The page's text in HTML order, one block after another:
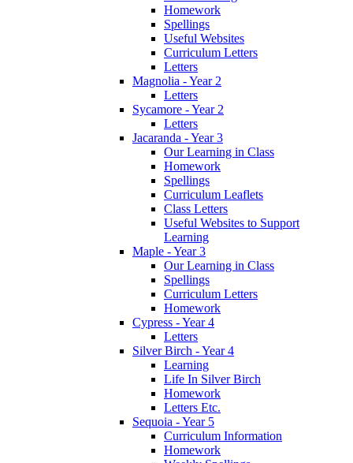
Homework
Spellings
Useful Websites
Curriculum Letters
Letters
Magnolia - Year 2
Letters
Sycamore - Year 2
Letters
Jacaranda - Year 3
Our Learning in Class
Homework
Spellings
Curriculum Leaflets
Class Letters
Useful Websites to Support
Learning
Maple - Year 3
Our Learning in Class
Spellings
Curriculum Letters
Homework
Cypress - Year 4
Letters
Silver Birch - Year 4
Learning
Life In Silver Birch
Homework
Letters Etc.
Sequoia - Year 5
Curriculum Information
Homework